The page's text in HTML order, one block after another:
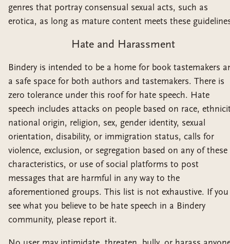
genres that portray consensual sexual acts, such as
erotica, as long as mature content meets these
Hate and Harassment
Bindery is intended to be a home for book tastemakers
a safe space for both authors and tastemakers. There is
zero tolerance under this roof for hate speech. Hate
speech includes attacks on people based on race,
national origin, religion, sex, gender identity, sexual
orientation, disability, or immigration status, calls for
violence, exclusion, or segregation based on any of these
characteristics, or use of social platforms to post
messages that are harmful in any way to the
aforementioned groups. This list is not exhaustive. If you
see what you believe to be hate speech in a Bindery
community, please report it.